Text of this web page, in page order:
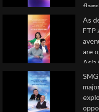
16
As
FTP
are
Asia
9